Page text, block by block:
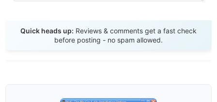
Quick heads up: Reviews & comments get a fast check
before posting - no spam allowed.